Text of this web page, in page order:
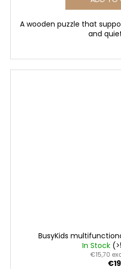
A wooden puzzle that
and
BusyKids
In Stock
€15,70
€19